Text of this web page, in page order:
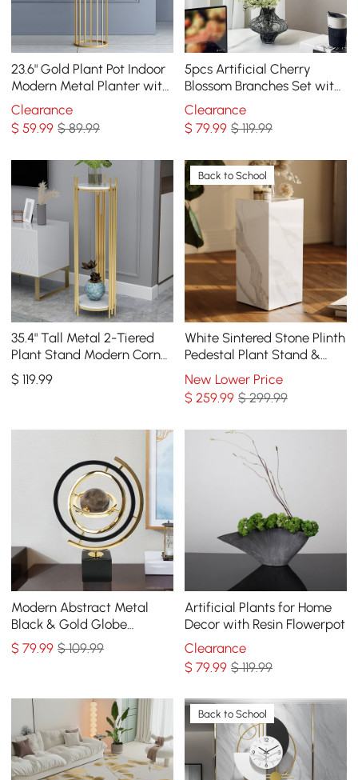
23.6" Gold Plant Pot Indoor
Modern Metal Planter with
Gold Stand for Living
Room
Clearance
$59.99 $ 89.99
5pcs Artificial Cherry
Blossom Branches Set with
Abstract Vase Desktop
Artificial Plant
Clearance
$79.99 $ 119.99
35.4" Tall Metal 2-Tiered
Plant Stand Modern Corner
Plant Stand Indoor
$119.99
Back to School
White Sintered Stone Plinth
Pedestal Plant Stand &
Side Table
New Lower Price
$259.99 $ 299.99
Modern Abstract Metal
Black & Gold Globe
Ornament Sculpture Decor
with Rectangle Stand
$79.99 $ 109.99
Artificial Plants for Home
Decor with Resin Flowerpot
Clearance
$79.99 $ 119.99
Back to School